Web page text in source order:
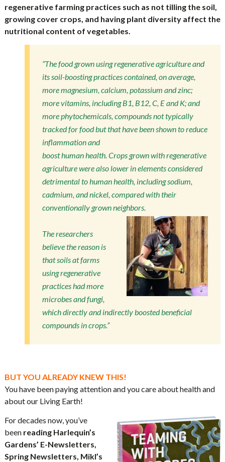
regenerative farming practices such as not tilling the soil,
growing cover crops, and having plant diversity affect the
nutritional content of vegetables.
“The food grown using regenerative agriculture and
its soil-boosting practices contained, on average,
more magnesium, calcium, potassium and zinc;
more vitamins, including B1, B12, C, E and K; and
more phytochemicals, compounds not typically
tracked for food but that have been shown to reduce
inflammation and
boost human health. Crops grown with regenerative
agriculture were also lower in elements considered
detrimental to human health, including sodium,
cadmium, and nickel, compared with their
conventionally grown neighbors.
The researchers
believe the reason is
that soils at farms
using regenerative
practices had more
microbes and fungi,
which directly and indirectly boosted beneficial
compounds in crops.”
BUT YOU ALREADY KNEW THIS!
You have been paying attention and you care about health and
about our Living Earth!
For decades now, you’ve
been reading Harlequin’s
Gardens’ E-Newsletters,
Spring Newsletters, Mikl’s